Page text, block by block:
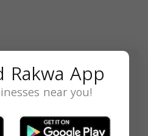
Rakwa App
near you!